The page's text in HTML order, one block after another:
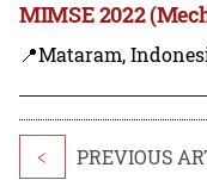
MIMSE 2022
📍Mataram,
< PREVIOUS